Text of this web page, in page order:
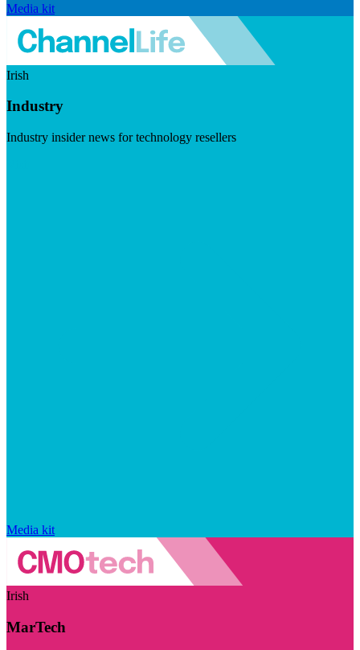
Media kit
Irish
Industry
Industry insider news for technology resellers
Media kit
Irish
MarTech